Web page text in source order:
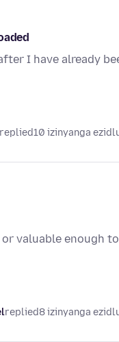
I have already
replied10 izinyanga
valuable enough to
replied8 izinyanga